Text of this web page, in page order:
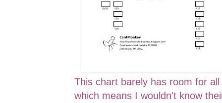
This chart barely has room for
which means I wouldn't know